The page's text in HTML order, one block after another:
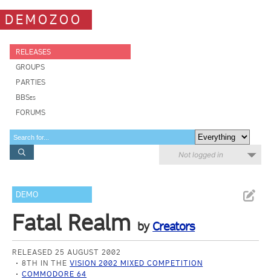
DEMOZOO
RELEASES
GROUPS
PARTIES
BBSes
FORUMS
Not logged in
DEMO
Fatal Realm by Creators
RELEASED 25 AUGUST 2002
8TH IN THEVISION 2002 MIXED COMPETITION
COMMODORE 64